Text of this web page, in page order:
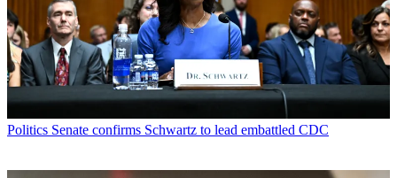
Politics Senate confirms Schwartz to lead embattled CDC